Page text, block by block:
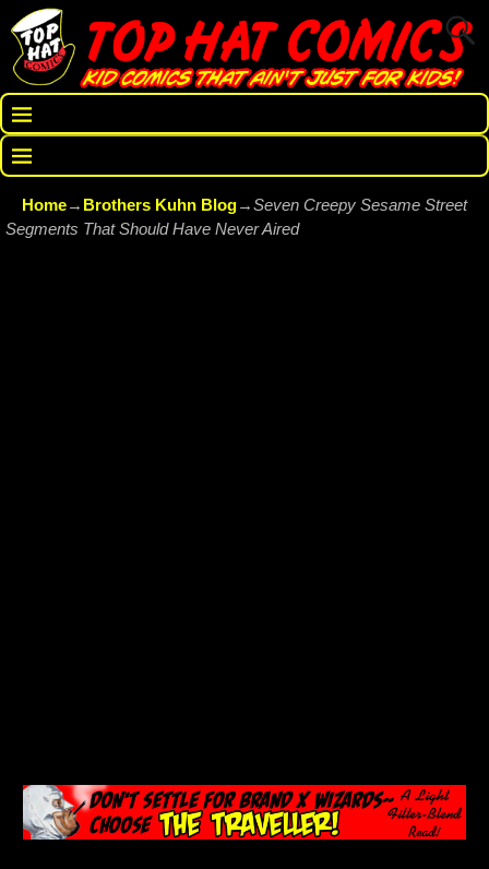
Home→ Brothers Kuhn Blog→Seven Creepy Sesame Street
Segments That Should Have Never Aired